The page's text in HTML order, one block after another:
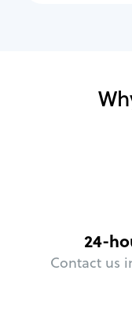
24-
Contact us